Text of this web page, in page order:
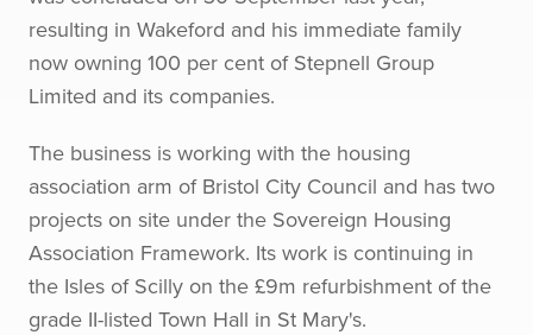
resulting in Wakeford and his immediate family
now owning 100 per cent of Stepnell Group
Limited and its companies.
The business is working with the housing
association arm of Bristol City Council and has two
projects on site under the Sovereign Housing
Association Framework. Its work is continuing in
the Isles of Scilly on the £9m refurbishment of the
grade II-listed Town Hall in St Mary's.